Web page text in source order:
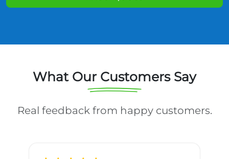
What Our Customers Say
Real feedback from happy customers.